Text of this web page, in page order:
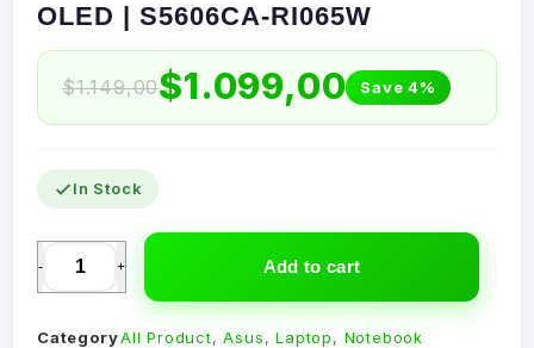
OLED | S5606CA-RI065W
$1.149,00$1.099,00 Save 4%
In Stock
- + Add to cart
CategoryAll Product,Asus,Laptop, Notebook